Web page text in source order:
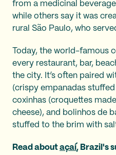
from a medicinal
while others say it was
rural São Paulo, who
Today, the world-famous
every restaurant, bar,
the city. It’s often paired
(crispy empanadas
coxinhas (croquettes
cheese), and bolinhos de
stuffed to the brim with
Read about açaí, Brazil's